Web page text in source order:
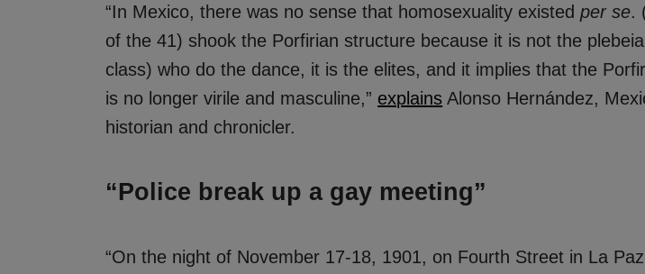
“In Mexico, there was no sense that homosexuality existedper se.
of the 41) shook the Porfirian structure because it is not the
class) who do the dance, it is the elites, and it implies that the
is no longer virile and masculine,” explains Alonso Hernández,
historian and chronicler.
“Police break up a gay meeting”
“On the night of November 17-18, 1901, on Fourth Street in La